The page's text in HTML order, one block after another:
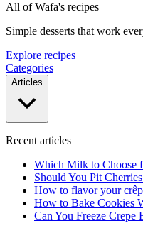
All of Wafa's recipes
Simple desserts that work
Explore recipes
Categories
Articles
Recent articles
Which Milk to Choose
Should You Pit
How to flavor your
How to Bake Cookies
Can You Freeze Crepe